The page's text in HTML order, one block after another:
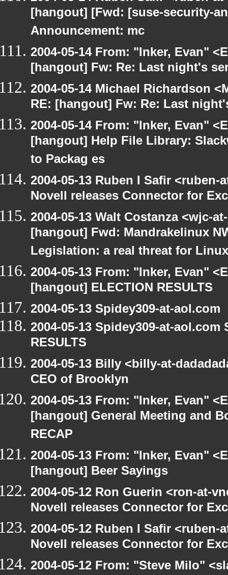
[hangout] [Fwd: [suse-security-
Announcement: mc
2004-05-14 From: "Inker, Evan"
[hangout] Fw: Re: Last night's
2004-05-14 Michael Richardson
RE: [hangout] Fw: Re: Last
2004-05-14 From: "Inker, Evan"
[hangout] Help File Library:
to Packag es
2004-05-13 Ruben I Safir
Novell releases Connector for
2004-05-13 Walt Costanza <wjc-
[hangout] Fwd: Mandrakelinux
Legislation: a real threat for
2004-05-13 From: "Inker, Evan"
[hangout] ELECTION RESULTS
2004-05-13 Spidey309-at-aol.com
2004-05-13 Spidey309-at-
RESULTS
2004-05-13 Billy <billy-at-
CEO of Brooklyn
2004-05-13 From: "Inker, Evan"
[hangout] General Meeting and
RECAP
2004-05-13 From: "Inker, Evan"
[hangout] Beer Sayings
2004-05-12 Ron Guerin <ron-at-
Novell releases Connector for
2004-05-12 Ruben I Safir
Novell releases Connector for
2004-05-12 From: "Steve Milo"